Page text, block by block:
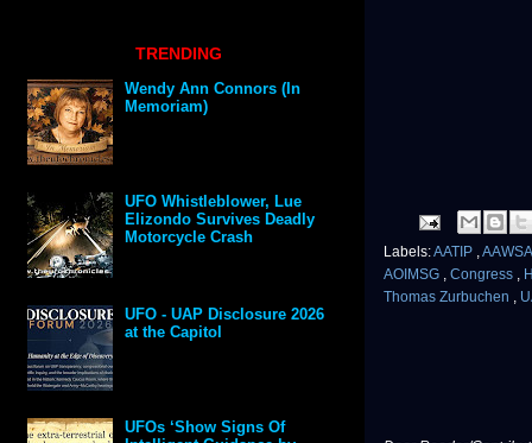
Labels:AATIP ,
AOIMSG , Congress ,
Thomas Zurbuchen ,
TRENDING
Wendy Ann Connors (In
Memoriam)
UFO Whistleblower, Lue
Elizondo Survives Deadly
Motorcycle Crash
UFO - UAP Disclosure 2026
at the Capitol
UFOs ‘Show Signs Of